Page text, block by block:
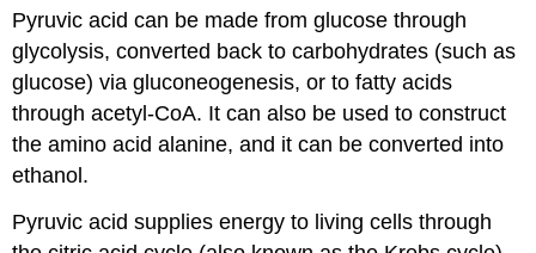
Pyruvic acid can be made from glucose through
glycolysis, converted back to carbohydrates (such as
glucose) via gluconeogenesis, or to fatty acids
through acetyl-CoA. It can also be used to construct
the amino acid alanine, and it can be converted into
ethanol.
Pyruvic acid supplies energy to living cells through